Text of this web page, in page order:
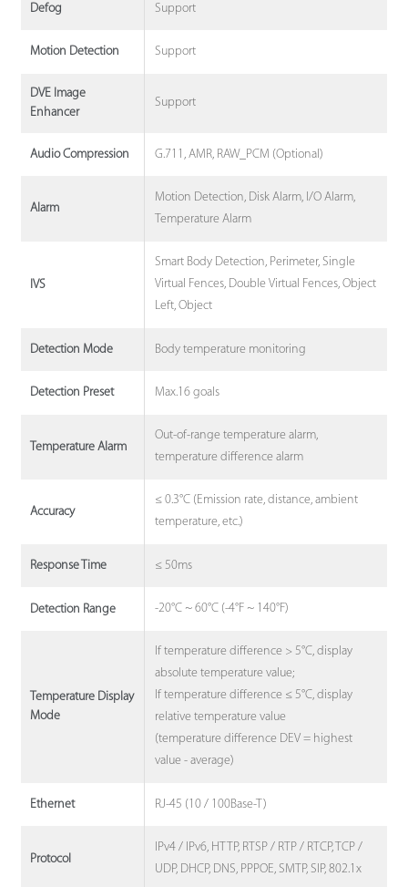
Defog Support
Motion Detection Support
DVE Image
Enhancer
Support
Audio Compression G.711, AMR, RAW_PCM (Optional)
Alarm
Motion Detection, Disk Alarm, I/O Alarm,
Temperature Alarm
IVS
Smart Body Detection, Perimeter, Single
Virtual Fences, Double Virtual Fences, Object
Left, Object
Detection Mode Body temperature monitoring
Detection Preset Max.16 goals
Temperature Alarm
Out-of-range temperature alarm,
temperature difference alarm
Accuracy
≤ 0.3°C (Emission rate, distance, ambient
temperature, etc.)
Response Time ≤ 50ms
Detection Range -20°C ~ 60°C (-4°F ~ 140°F)
Temperature Display
Mode
If temperature difference > 5°C, display
absolute temperature value;
If temperature difference ≤ 5°C, display
relative temperature value
(temperature difference DEV = highest
value - average)
Ethernet RJ-45 (10 / 100Base-T)
Protocol
IPv4 / IPv6, HTTP, RTSP / RTP / RTCP, TCP /
UDP, DHCP, DNS, PPPOE, SMTP, SIP, 802.1x